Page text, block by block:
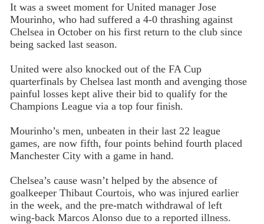
It was a sweet moment for United manager Jose
Mourinho, who had suffered a 4-0 thrashing against
Chelsea in October on his first return to the club since
being sacked last season.
United were also knocked out of the FA Cup
quarterfinals by Chelsea last month and avenging those
painful losses kept alive their bid to qualify for the
Champions League via a top four finish.
Mourinho’s men, unbeaten in their last 22 league
games, are now fifth, four points behind fourth placed
Manchester City with a game in hand.
Chelsea’s cause wasn’t helped by the absence of
goalkeeper Thibaut Courtois, who was injured earlier
in the week, and the pre-match withdrawal of left
wing-back Marcos Alonso due to a reported illness.